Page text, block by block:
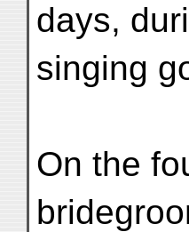
days,
singing
On the